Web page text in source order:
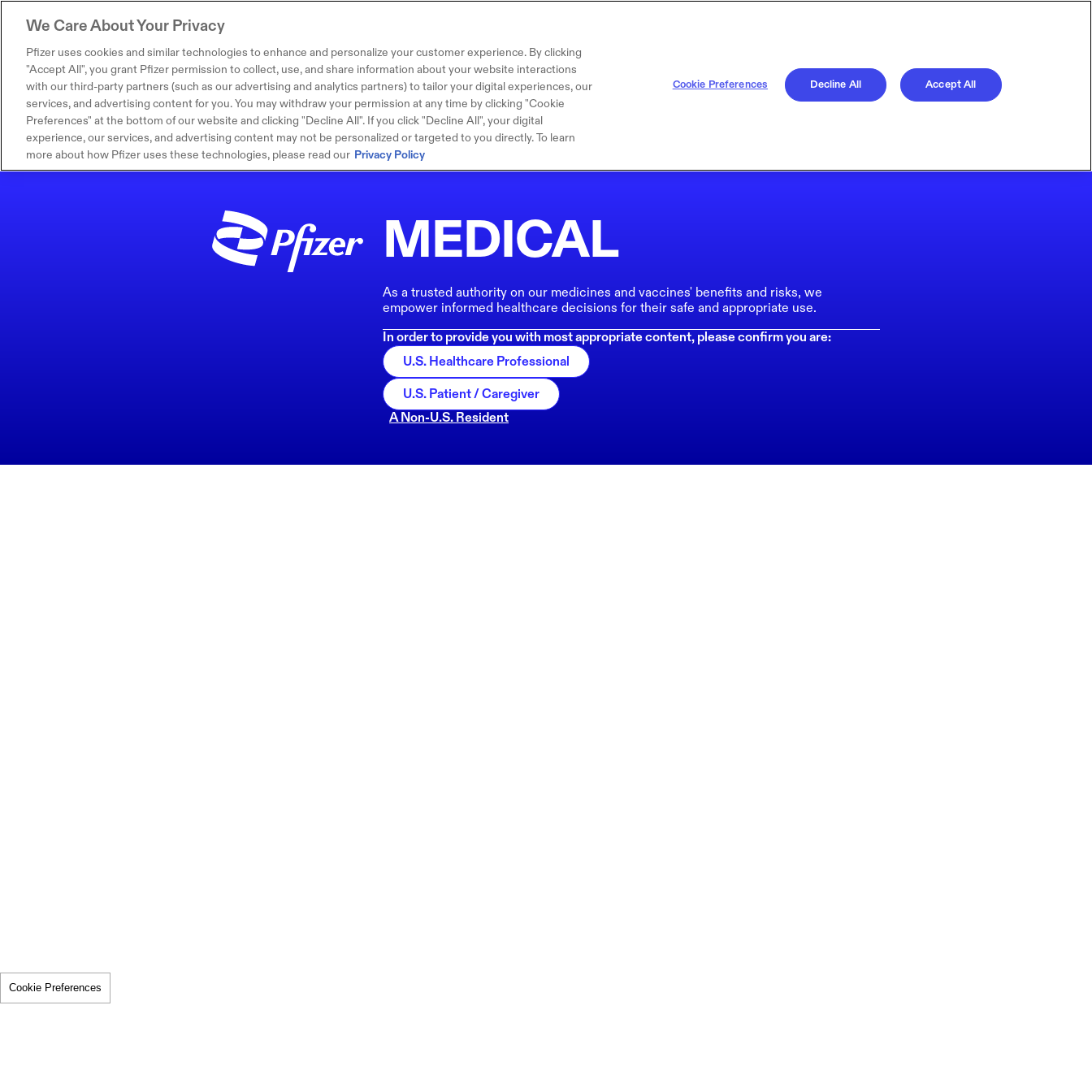
MEDICAL
As a trusted authority on our medicines and vaccines' benefits and risks, we
empower informed healthcare decisions for their safe and appropriate use.
In order to provide you with most appropriate content, please confirm you are:
U.S. Healthcare Professional
U.S. Patient / Caregiver
A Non-U.S. Resident
Cookie Preferences
We Care About Your Privacy
Pfizer uses cookies and similar technologies to enhance and personalize your customer experience. By clicking
"Accept All", you grant Pfizer permission to collect, use, and share information about your website interactions
with our third-party partners (such as our advertising and analytics partners) to tailor your digital experiences, our
services, and advertising content for you. You may withdraw your permission at any time by clicking "Cookie
Preferences" at the bottom of our website and clicking "Decline All". If you click "Decline All", your digital
experience, our services, and advertising content may not be personalized or targeted to you directly. To learn
more about how Pfizer uses these technologies, please read our Privacy Policy
Cookie Preferences Decline All Accept All